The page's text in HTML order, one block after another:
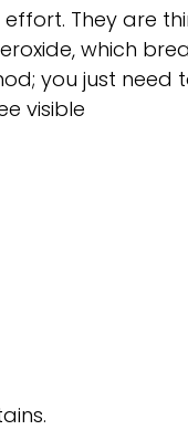
They are
which
you just need
visible